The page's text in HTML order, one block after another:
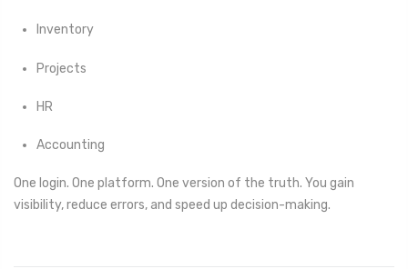
Inventory
Projects
HR
Accounting
One login. One platform. One version of the truth. You gain
visibility, reduce errors, and speed up decision-making.